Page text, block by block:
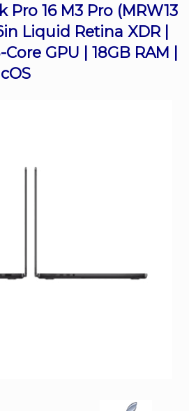
16 M3 Pro (MRW13
Liquid Retina XDR |
GPU | 18GB RAM |